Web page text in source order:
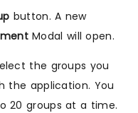
button. A new
Modal will open.
the groups you
the application. You
20 groups at a time.